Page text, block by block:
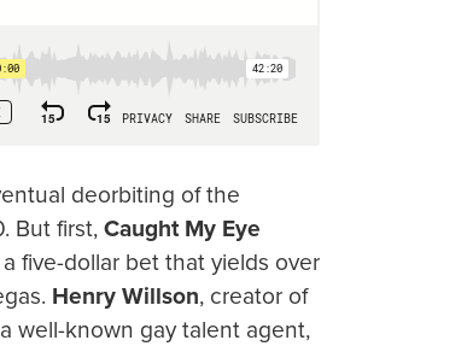
deorbiting of the
But first, Caught My Eye
five-dollar bet that yields over
Henry Willson, creator of
well-known gay talent agent,